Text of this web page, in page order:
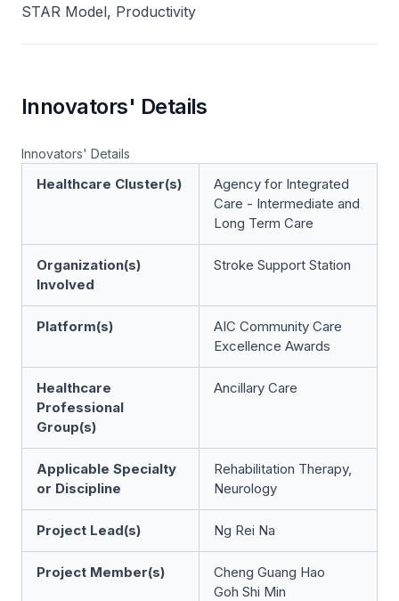
STAR Model, Productivity
Innovators' Details
Innovators' Details
Healthcare Cluster(s)
Agency for Integrated
Care - Intermediate and
Long Term Care
Organization(s)
Involved
Stroke Support Station
Platform(s)
AIC Community Care
Excellence Awards
Healthcare
Professional
Group(s)
Ancillary Care
Applicable Specialty
or Discipline
Rehabilitation Therapy,
Neurology
Project Lead(s) Ng Rei Na
Project Member(s)
Cheng Guang Hao
Goh Shi Min